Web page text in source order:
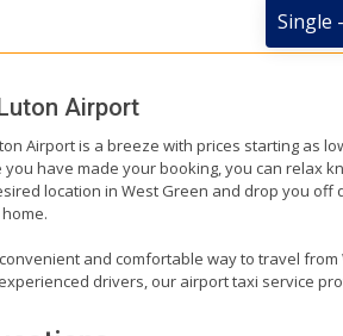
Single
Airport
Airport is a breeze with prices starting as
have made your booking, you can relax
location in West Green and drop you
and comfortable way to travel
drivers, our airport taxi service